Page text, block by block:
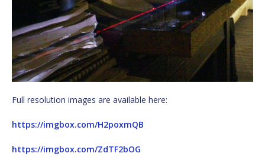
Full resolution images are available here:
https://imgbox.com/H2poxmQB
https://imgbox.com/ZdTF2bOG